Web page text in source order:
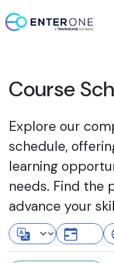
Course
Explore our
schedule,
learning
needs. Find the
advance your